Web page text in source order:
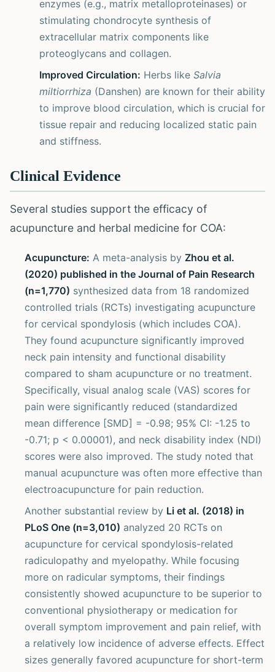
enzymes (e.g., matrix metalloproteinases) or
stimulating chondrocyte synthesis of
extracellular matrix components like
proteoglycans and collagen.
Improved Circulation: Herbs like Salvia
miltiorrhiza (Danshen) are known for their ability
to improve blood circulation, which is crucial for
tissue repair and reducing localized static pain
and stiffness.
Clinical Evidence
Several studies support the efficacy of
acupuncture and herbal medicine for COA:
Acupuncture: A meta-analysis by Zhou et al.
(2020) published in the Journal of Pain Research
(n=1,770) synthesized data from 18 randomized
controlled trials (RCTs) investigating acupuncture
for cervical spondylosis (which includes COA).
They found acupuncture significantly improved
neck pain intensity and functional disability
compared to sham acupuncture or no treatment.
Specifically, visual analog scale (VAS) scores for
pain were significantly reduced (standardized
mean difference [SMD] = -0.98; 95% CI: -1.25 to
-0.71; p < 0.00001), and neck disability index (NDI)
scores were also improved. The study noted that
manual acupuncture was often more effective than
electroacupuncture for pain reduction.
Another substantial review by Li et al. (2018) in
PLoS One (n=3,010) analyzed 20 RCTs on
acupuncture for cervical spondylosis-related
radiculopathy and myelopathy. While focusing
more on radicular symptoms, their findings
consistently showed acupuncture to be superior to
conventional physiotherapy or medication for
overall symptom improvement and pain relief, with
a relatively low incidence of adverse effects. Effect
sizes generally favored acupuncture for short-term